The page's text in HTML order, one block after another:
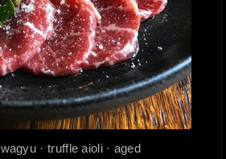
· truffle aioli · aged